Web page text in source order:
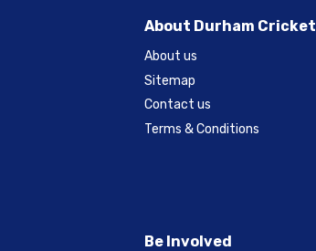
About Durham Cricket
About us
Sitemap
Contact us
Terms & Conditions
Be Involved